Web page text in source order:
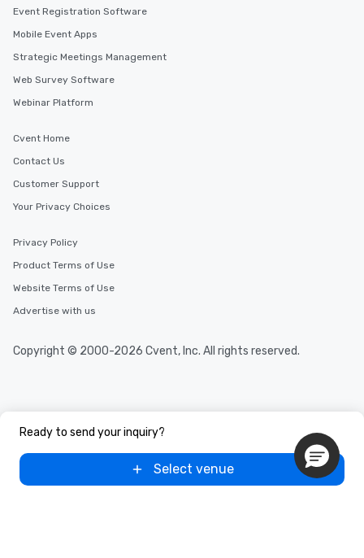
Ready to send your inquiry?
Select venue
Event Registration Software
Mobile Event Apps
Strategic Meetings Management
Web Survey Software
Webinar Platform
Cvent Home
Contact Us
Customer Support
Your Privacy Choices
Privacy Policy
Product Terms of Use
Website Terms of Use
Advertise with us
Copyright © 2000-2026 Cvent, Inc. All rights reserved.